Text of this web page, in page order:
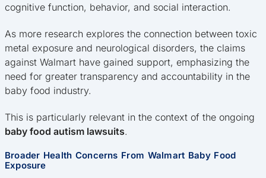
cognitive function, behavior, and social interaction.
As more research explores the connection between toxic
metal exposure and neurological disorders, the claims
against Walmart have gained support, emphasizing the
need for greater transparency and accountability in the
baby food industry.
This is particularly relevant in the context of the ongoing
baby food autism lawsuits.
Broader Health Concerns From Walmart Baby Food
Exposure